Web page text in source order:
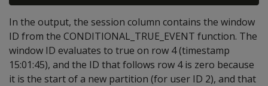
In the output, the session column contains the window
ID from the CONDITIONAL_TRUE_EVENT function. The
window ID evaluates to true on row 4 (timestamp
15:01:45), and the ID that follows row 4 is zero because
it is the start of a new partition (for user ID 2), and that